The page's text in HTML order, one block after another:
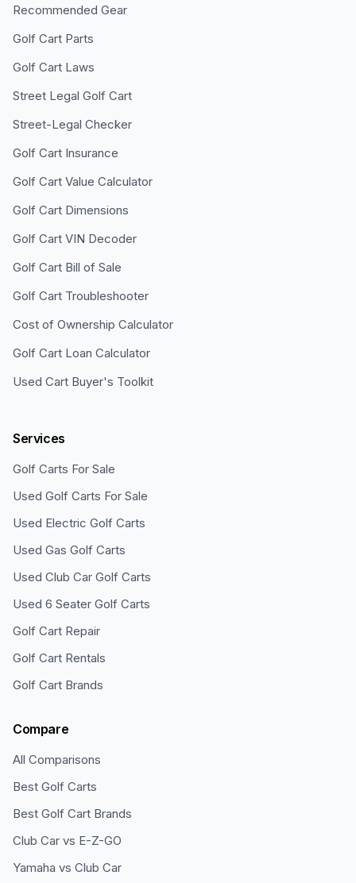
Recommended Gear
Golf Cart Parts
Golf Cart Laws
Street Legal Golf Cart
Street-Legal Checker
Golf Cart Insurance
Golf Cart Value Calculator
Golf Cart Dimensions
Golf Cart VIN Decoder
Golf Cart Bill of Sale
Golf Cart Troubleshooter
Cost of Ownership Calculator
Golf Cart Loan Calculator
Used Cart Buyer's Toolkit
Services
Golf Carts For Sale
Used Golf Carts For Sale
Used Electric Golf Carts
Used Gas Golf Carts
Used Club Car Golf Carts
Used 6 Seater Golf Carts
Golf Cart Repair
Golf Cart Rentals
Golf Cart Brands
Compare
All Comparisons
Best Golf Carts
Best Golf Cart Brands
Club Car vs E-Z-GO
Yamaha vs Club Car